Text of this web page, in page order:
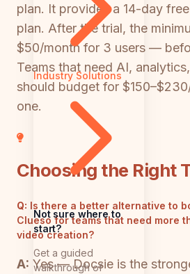
Industry Solutions
Not sure where to
start?
Get a guided
walkthrough of
plan. It provides a 14-day
plan. After the trial, the
$50/month for 3 users —
Teams that need AI,
should budget for
one.
Choosing the Right
Q: Is there a better alternative to
Clueso for teams that need more
video creation?
A: Yes — Docsie is the